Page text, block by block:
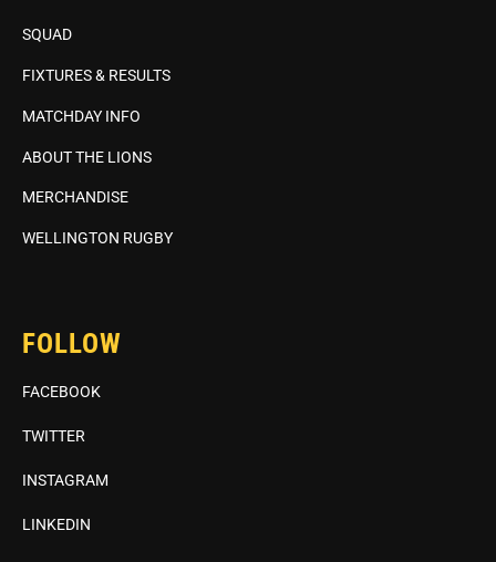
SQUAD
FIXTURES & RESULTS
MATCHDAY INFO
ABOUT THE LIONS
MERCHANDISE
WELLINGTON RUGBY
FOLLOW
FACEBOOK
TWITTER
INSTAGRAM
LINKEDIN